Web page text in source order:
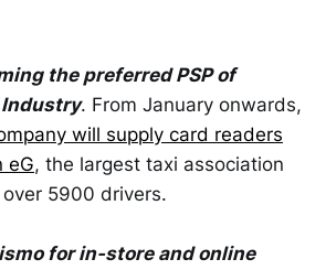
the preferred PSP of
Industry. From January onwards,
will supply card readers
eG, the largest taxi association
5900 drivers.
for in-store and online